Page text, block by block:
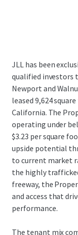
JLL has been
qualified investors
Newport and
leased 9,624
California. The
operating under
$3.23 per square
upside potential
to current market
the highly
freeway, the
and access that
performance.
The tenant mix